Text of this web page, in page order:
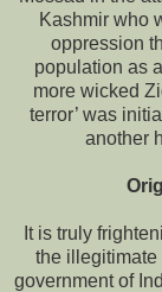
Kashmir who
oppression
population as
more wicked
terror’ was
another
It is truly
the illegitimate
government of